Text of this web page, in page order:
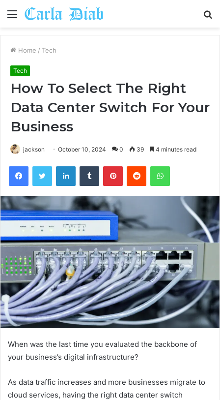
Menu
Home / Tech
Tech
How To Select The Right
Data Center Switch For Your
Business
jackson October 10, 2024 0 39 4 minutes read
FacebookTwitter LinkedInTumblr PinterestReddit WhatsApp
When was the last time you evaluated the backbone of
your business’s digital infrastructure?
As data traffic increases and more businesses migrate to
cloud services, having the right data center switch